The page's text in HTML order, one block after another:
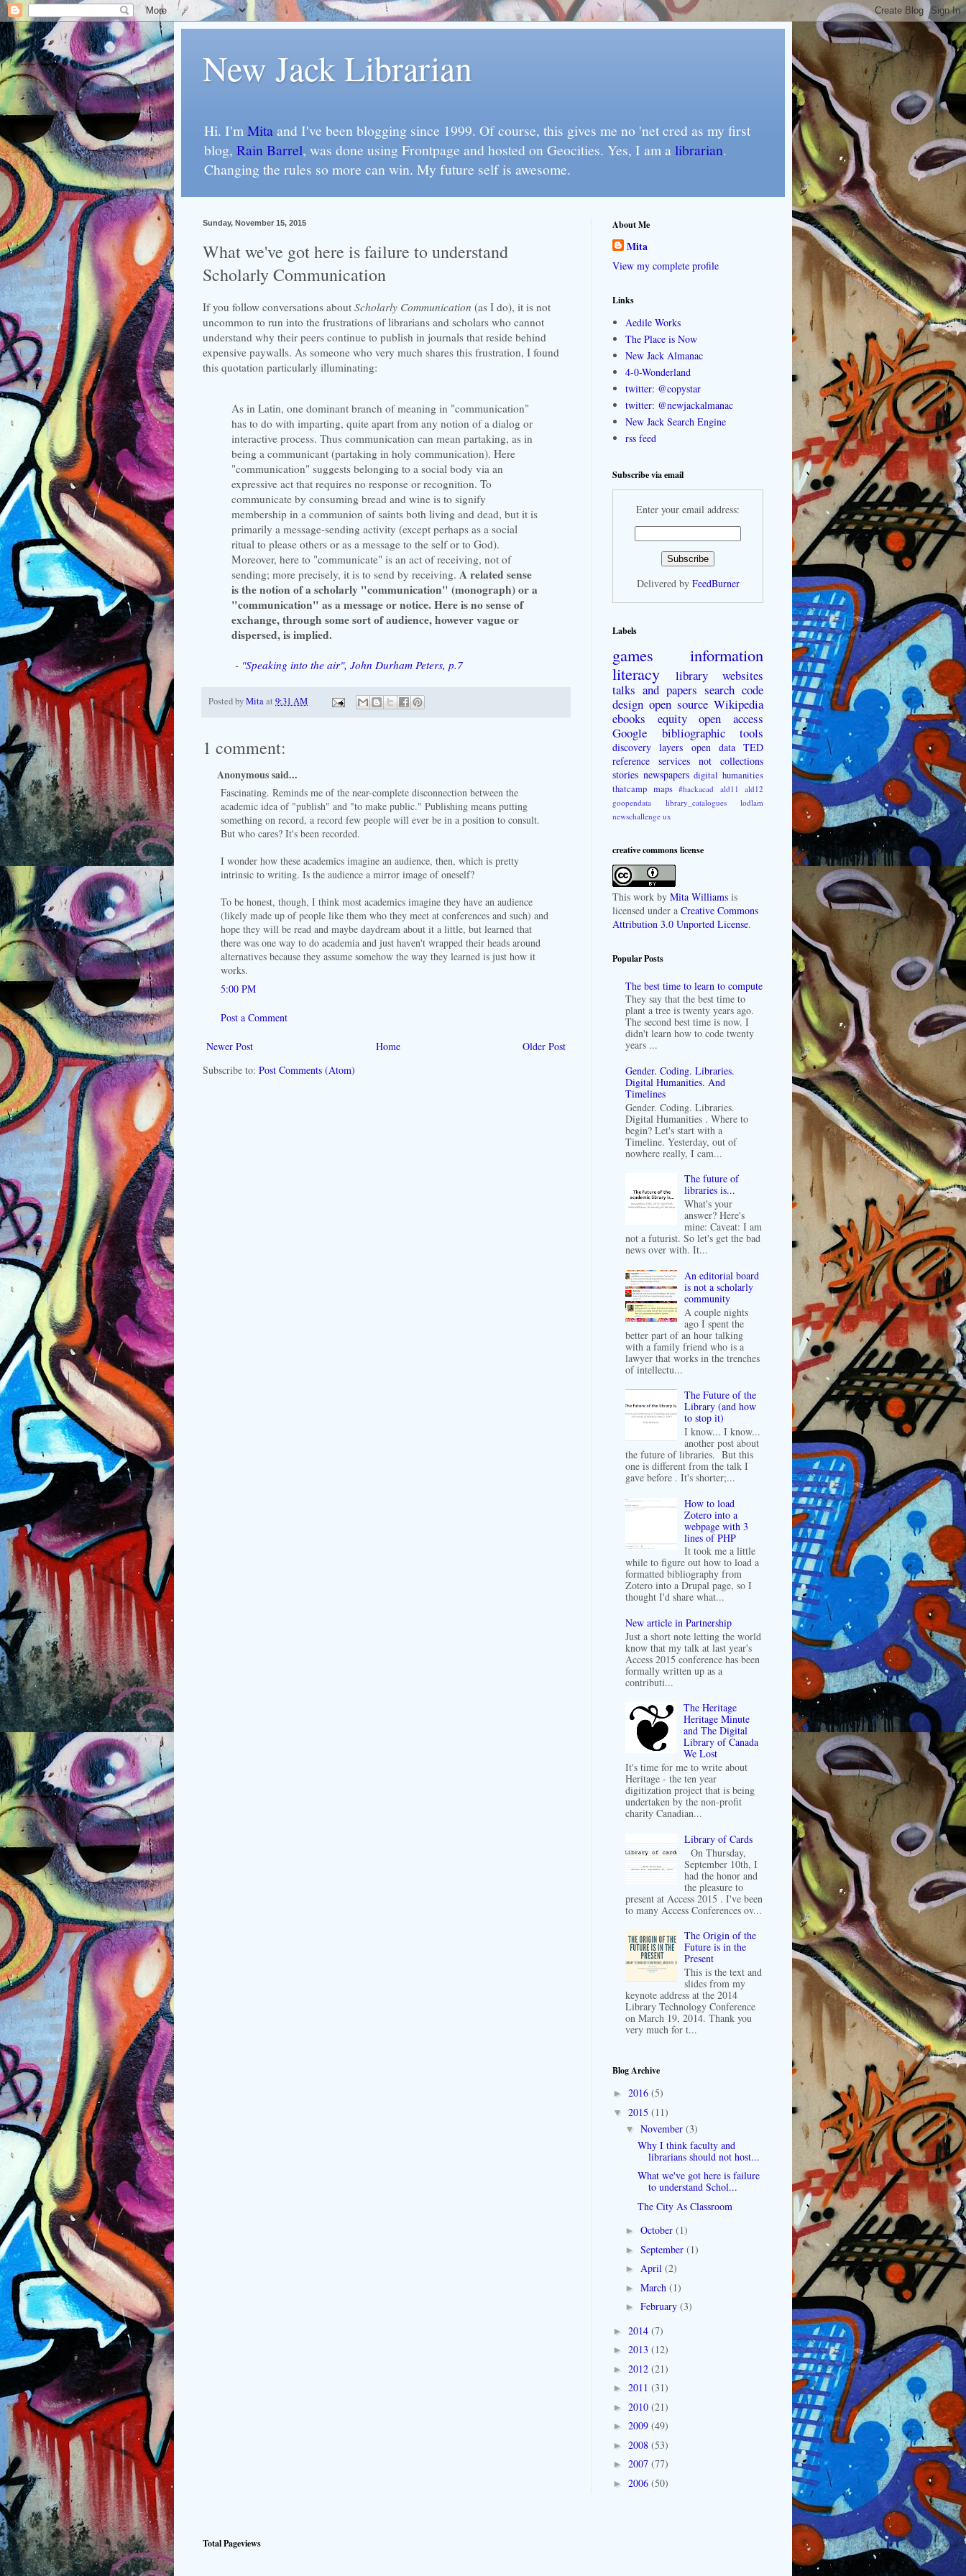
New Jack Librarian
Hi. I'mMitaand I've been blogging since 1999. Of course, this gives me no 'net cred as my first
blog, Rain Barrel, was done using Frontpage and hosted on Geocities. Yes, I am alibrarian.
Changing the rules so more can win. My future self is awesome.
Sunday, November 15, 2015
What we've got here is failure to understand
Scholarly Communication
If you follow conversations about Scholarly Communication (as I do), it is not
uncommon to run into the frustrations of librarians and scholars who cannot
understand why their peers continue to publish in journals that reside behind
expensive paywalls. As someone who very much shares this frustration, I found
this quotation particularly illuminating:
As in Latin, one dominant branch of meaning in "communication"
has to do with imparting, quite apart from any notion of a dialog or
interactive process. Thus communication can mean partaking, as in
being a communicant (partaking in holy communication). Here
"communication" suggests belonging to a social body via an
expressive act that requires no response or recognition. To
communicate by consuming bread and wine is to signify
membership in a communion of saints both living and dead, but it is
primarily a message-sending activity (except perhaps as a social
ritual to please others or as a message to the self or to God).
Moreover, here to "communicate" is an act of receiving, not of
sending; more precisely, it is to send by receiving. A related sense
is the notion of a scholarly "communication" (monograph) or a
"communication" as a message or notice. Here is no sense of
exchange, through some sort of audience, however vague or
dispersed, is implied.
- "Speaking into the air", John Durham Peters, p.7
Posted byMitaat 9:31 AM
1 comment:
Anonymous said...
Fascinating. Reminds me of the near-complete disconnection between the
academic idea of "publish" and "to make public." Publishing means putting
something on record, a record few people will ever be in a position to consult.
But who cares? It's been recorded.
I wonder how these academics imagine an audience, then, which is pretty
intrinsic to writing. Is the audience a mirror image of oneself?
To be honest, though, I think most academics imagine they have an audience
(likely made up of people like them who they meet at conferences and such) and
hope they will be read and maybe daydream about it a little, but learned that
there was one way to do academia and just haven't wrapped their heads around
alternatives because they assume somehow the way they learned is just how it
works.
5:00 PM
Post a Comment
Newer Post Older Post
Home
Subscribe to: Post Comments (Atom)
About Me
Mita
View my complete profile
Links
Aedile Works
The Place is Now
New Jack Almanac
4-0-Wonderland
twitter: @copystar
twitter: @newjackalmanac
New Jack Search Engine
rss feed
Subscribe via email
Enter your email address:
Delivered by FeedBurner
Labels
games
information
literacy
library websites
talks and papers search code
design open source Wikipedia
ebooks
equity
open access
Google
bibliographic tools
discovery layers open data TED
reference
services not collections
stories newspapers digital humanities
thatcamp maps #hackacad ald11
ald12
goopendata
library_catalogues
lodlam
newschallenge ux
creative commons license
This work by Mita Williams is
licensed under a Creative Commons
Attribution 3.0 Unported License.
Popular Posts
The best time to learn to compute
They say that the best time to
plant a tree is twenty years ago.
The second best time is now. I
didn't learn how to code twenty
years ...
Gender. Coding. Libraries.
Digital Humanities. And
Timelines
Gender. Coding. Libraries.
Digital Humanities . Where to
begin? Let's start with a
Timeline. Yesterday, out of
nowhere really, I cam...
The future of
libraries is...
What's your
answer? Here's
mine: Caveat: I am
not a futurist. So let's get the bad
news over with. It...
An editorial board
is not a scholarly
community
A couple nights
ago I spent the
better part of an hour talking
with a family friend who is a
lawyer that works in the trenches
of intellectu...
The Future of the
Library (and how
to stop it)
I know... I know...
another post about
the future of libraries. But this
one is different from the talk I
gave before . It's shorter;...
How to load
Zotero into a
webpage with 3
lines of PHP
It took me a little
while to figure out how to load a
formatted bibliography from
Zotero into a Drupal page, so I
thought I'd share what...
New article in Partnership
Just a short note letting the world
know that my talk at last year's
Access 2015 conference has been
formally written up as a
contributi...
The Heritage
Heritage Minute
and The Digital
Library of Canada
We Lost
It's time for me to write about
Heritage - the ten year
digitization project that is being
undertaken by the non-profit
charity Canadian...
Library of Cards
On Thursday,
September 10th, I
had the honor and
the pleasure to
present at Access 2015 . I've been
to many Access Conferences ov...
The Origin of the
Future is in the
Present
This is the text and
slides from my
keynote address at the 2014
Library Technology Conference
on March 19, 2014. Thank you
very much for t...
Blog Archive
► 2016 (5)
▼ 2015 (11)
▼ November (3)
Why I think faculty and
librarians should not host...
What we've got here is failure
to understand Schol...
The City As Classroom
► October (1)
► September (1)
► April (2)
► March (1)
► February (3)
► 2014 (7)
► 2013 (12)
► 2012 (21)
► 2011 (31)
► 2010 (21)
► 2009 (49)
► 2008 (53)
► 2007 (77)
► 2006 (50)
Total Pageviews